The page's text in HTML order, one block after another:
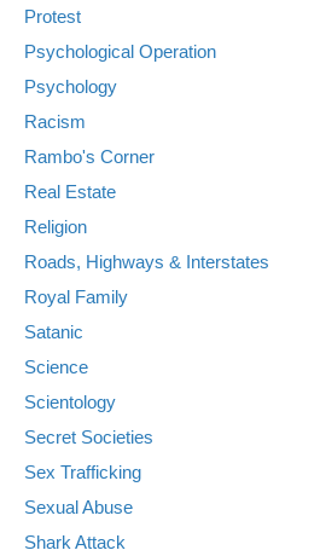
Protest
Psychological Operation
Psychology
Racism
Rambo's Corner
Real Estate
Religion
Roads, Highways & Interstates
Royal Family
Satanic
Science
Scientology
Secret Societies
Sex Trafficking
Sexual Abuse
Shark Attack